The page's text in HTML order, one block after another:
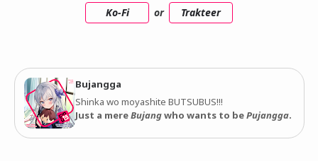
Ko-Fi
or Trakteer
Bujangga
Shinka wo moyashite BUTSUBUS!!!
Just a mereBujangwho wants to bePujangga.